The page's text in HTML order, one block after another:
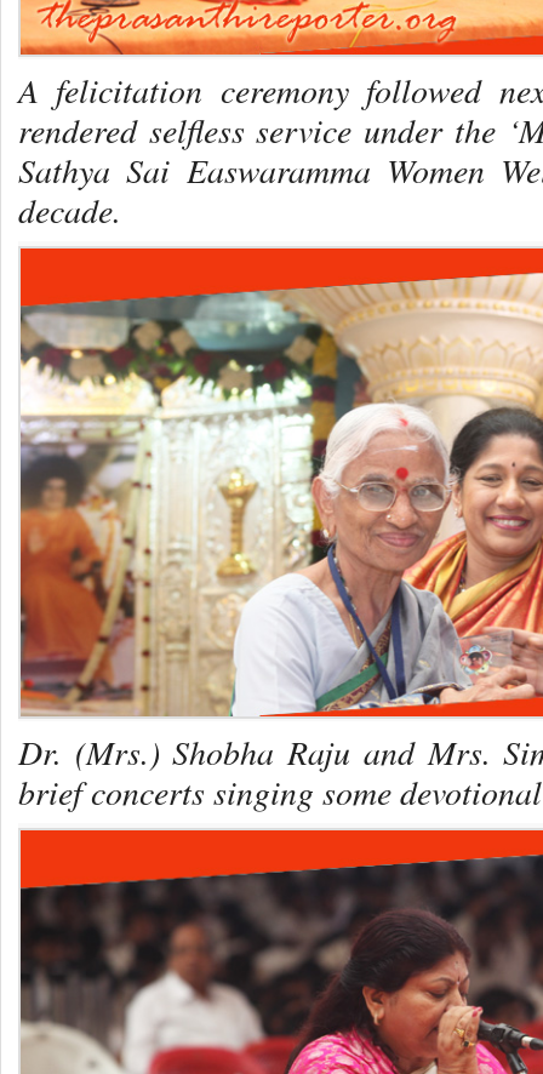
A felicitation ceremony followed
rendered selfless service under the
Sathya Sai Easwaramma Women
decade.
Dr. (Mrs.) Shobha Raju and Mrs.
brief concerts singing some